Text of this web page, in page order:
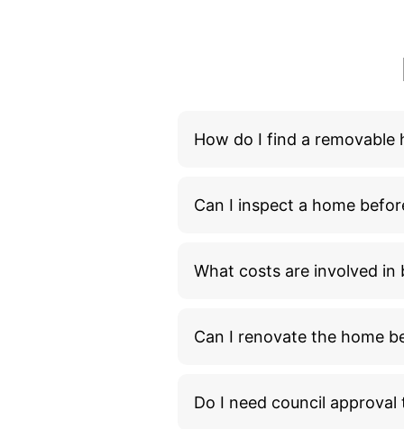
How do I find a removable
Can I inspect a home
What costs are involved in
Can I renovate the home
Do I need council